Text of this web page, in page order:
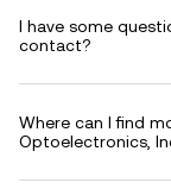
I have some
contact?
Where can I find
Optoelectronics,